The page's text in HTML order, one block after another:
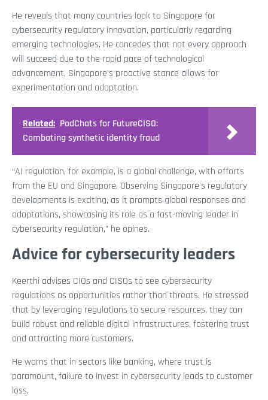
He reveals that many countries look to Singapore for
cybersecurity regulatory innovation, particularly regarding
emerging technologies. He concedes that not every approach
will succeed due to the rapid pace of technological
advancement, Singapore's proactive stance allows for
experimentation and adaptation.
Related: PodChats for FutureCISO:
Combating synthetic identity fraud
“AI regulation, for example, is a global challenge, with efforts
from the EU and Singapore. Observing Singapore's regulatory
developments is exciting, as it prompts global responses and
adaptations, showcasing its role as a fast-moving leader in
cybersecurity regulation,” he opines.
Advice for cybersecurity leaders
Keerthi advises CIOs and CISOs to see cybersecurity
regulations as opportunities rather than threats. He stressed
that by leveraging regulations to secure resources, they can
build robust and reliable digital infrastructures, fostering trust
and attracting more customers.
He warns that in sectors like banking, where trust is
paramount, failure to invest in cybersecurity leads to customer
loss.